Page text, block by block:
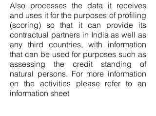
Also processes the data it receives
and uses it for the purposes of profiling
(scoring) so that it can provide its
contractual partners in India as well as
any third countries, with information
that can be used for purposes such as
assessing the credit standing of
natural persons. For more information
on the activities please refer to an
information sheet